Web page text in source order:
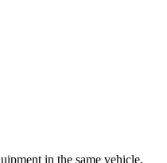
in the same vehicle.